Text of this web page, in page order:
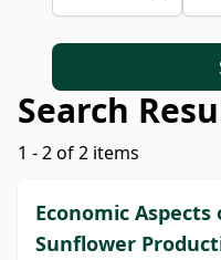
Search
1 - 2 of 2 items
Economic
Sunflower